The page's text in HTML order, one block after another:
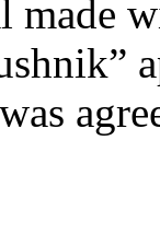
made